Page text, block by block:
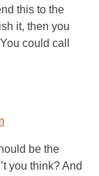
this to the
it, then you
could call
be the
you think? And